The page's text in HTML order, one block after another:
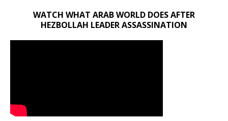
WATCH WHAT ARAB WORLD DOES AFTER
HEZBOLLAH LEADER ASSASSINATION